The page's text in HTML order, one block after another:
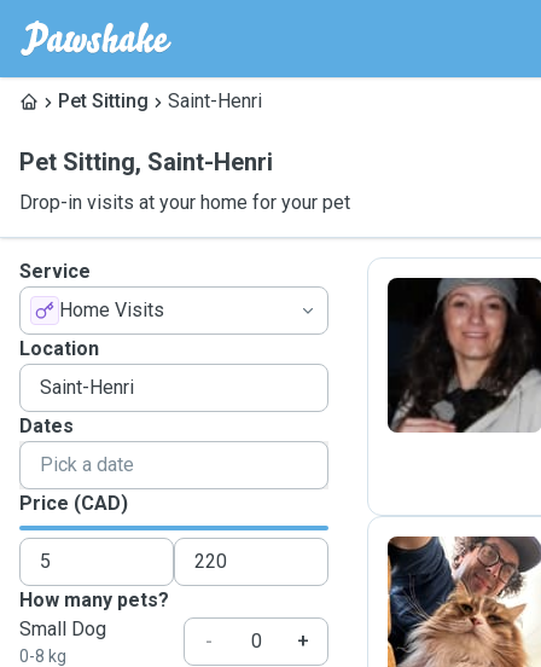
Pet Sitting Saint-Henri
Pet Sitting, Saint-Henri
Drop-in visits at your home for your pet
Service
Home Visits
Location
Dates
Price (CAD)
How many pets?
Small Dog
0-8 kg
-
+
A
M